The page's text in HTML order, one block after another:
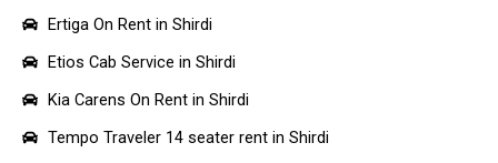
Ertiga On Rent in Shirdi
Etios Cab Service in Shirdi
Kia Carens On Rent in Shirdi
Tempo Traveler 14 seater rent in Shirdi